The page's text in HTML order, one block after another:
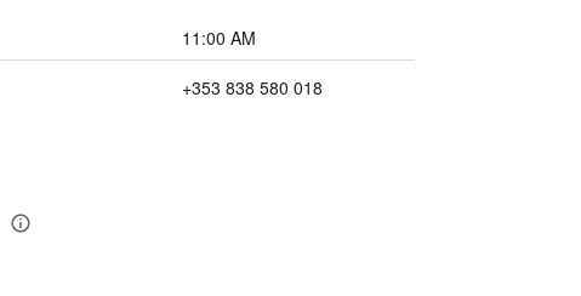
11:00 AM
+353 838 580 018